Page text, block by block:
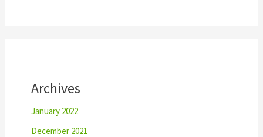
Archives
January 2022
December 2021